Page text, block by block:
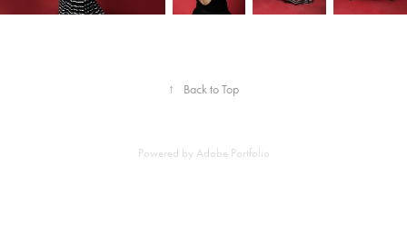
↑ Back to Top
Powered by Adobe Portfolio